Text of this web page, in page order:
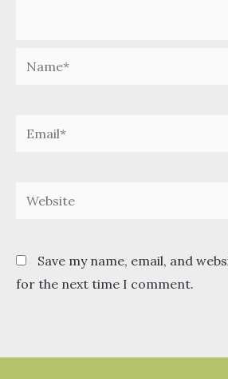
Name*
Email*
Website
Save my name, email, and
for the next time I comment.